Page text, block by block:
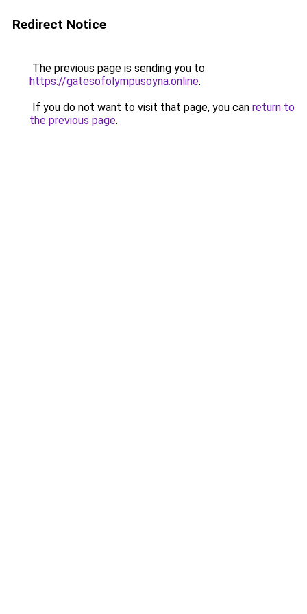
Redirect Notice
The previous page is sending you to
https://gatesofolympusoyna.online.
If you do not want to visit that page, you can return to
the previous page.